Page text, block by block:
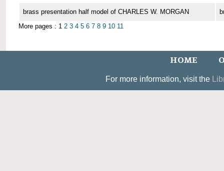
brass presentation half model of CHARLES W. MORGAN
More pages : 1 2 3 4 5 6 7 8 9 10 11
HOME
For more information, visit the